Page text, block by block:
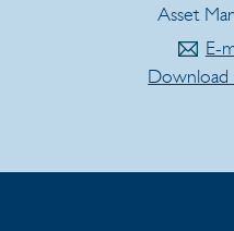
Asset
E-
Download